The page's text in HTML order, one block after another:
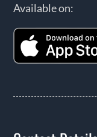
Available on: